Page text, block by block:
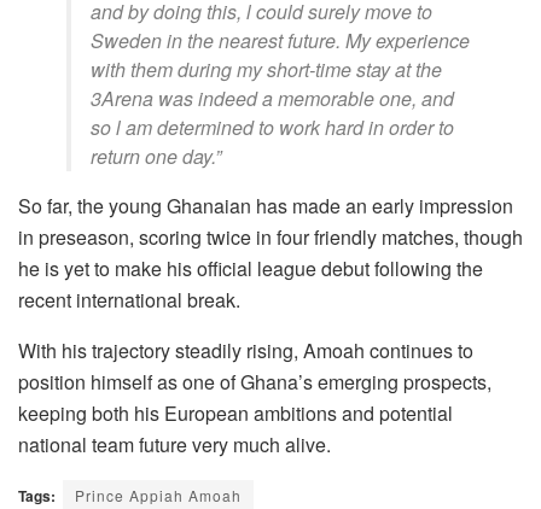
and by doing this, l could surely move to
Sweden in the nearest future. My experience
with them during my short-time stay at the
3Arena was indeed a memorable one, and
so l am determined to work hard in order to
return one day.”
So far, the young Ghanaian has made an early impression
in preseason, scoring twice in four friendly matches, though
he is yet to make his official league debut following the
recent international break.
With his trajectory steadily rising, Amoah continues to
position himself as one of Ghana’s emerging prospects,
keeping both his European ambitions and potential
national team future very much alive.
Tags: Prince Appiah Amoah